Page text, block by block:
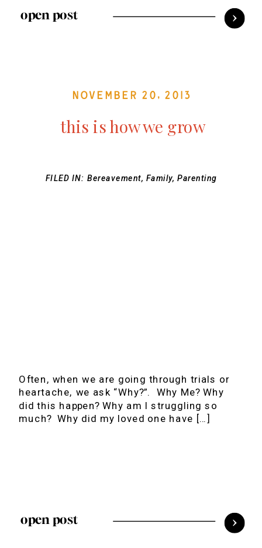
open post
November 20, 2013
this is how we grow
FILED IN:Bereavement,Family,Parenting
Often, when we are going through trials or
heartache, we ask “Why?”. Why Me? Why
did this happen? Why am I struggling so
much? Why did my loved one have […]
open post